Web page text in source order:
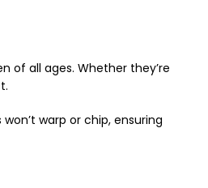
of all ages. Whether they’re
warp or chip, ensuring